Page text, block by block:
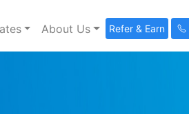
About Us Refer & Earn